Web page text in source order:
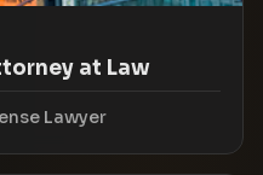
at Law
Lawyer